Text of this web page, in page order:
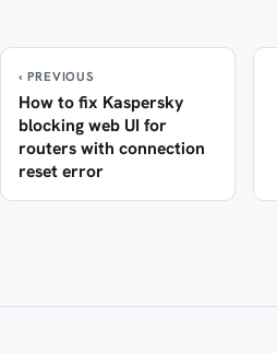
‹ PREVIOUS
How to fix Kaspersky
blocking web UI for
routers with connection
reset error